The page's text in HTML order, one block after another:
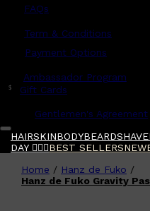
FAQs
Term & Conditions
Payment Options
Ambassador Program
$ Gift Cards
Gentlemen's Agreement
HAIRSKINBODYBEARDSHAVE
DAY 🧔🏽‍♂️BEST SELLERSNEW
Shop AllFATHER'S
Home / Hanz de Fuko /
Hanz de Fuko Gravity